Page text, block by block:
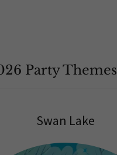
Party Themes
Swan Lake